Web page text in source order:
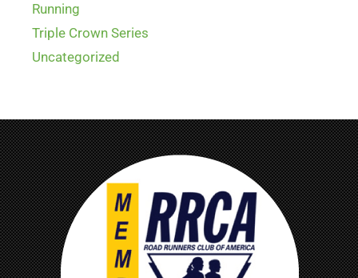
Running
Triple Crown Series
Uncategorized